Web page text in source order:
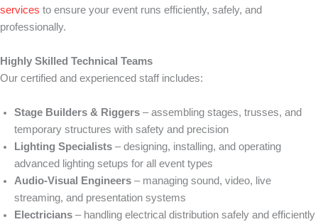
services to ensure your event runs efficiently, safely, and
professionally.
Highly Skilled Technical Teams
Our certified and experienced staff includes:
Stage Builders & Riggers – assembling stages, trusses, and
temporary structures with safety and precision
Lighting Specialists – designing, installing, and operating
advanced lighting setups for all event types
Audio-Visual Engineers – managing sound, video, live
streaming, and presentation systems
Electricians – handling electrical distribution safely and efficiently